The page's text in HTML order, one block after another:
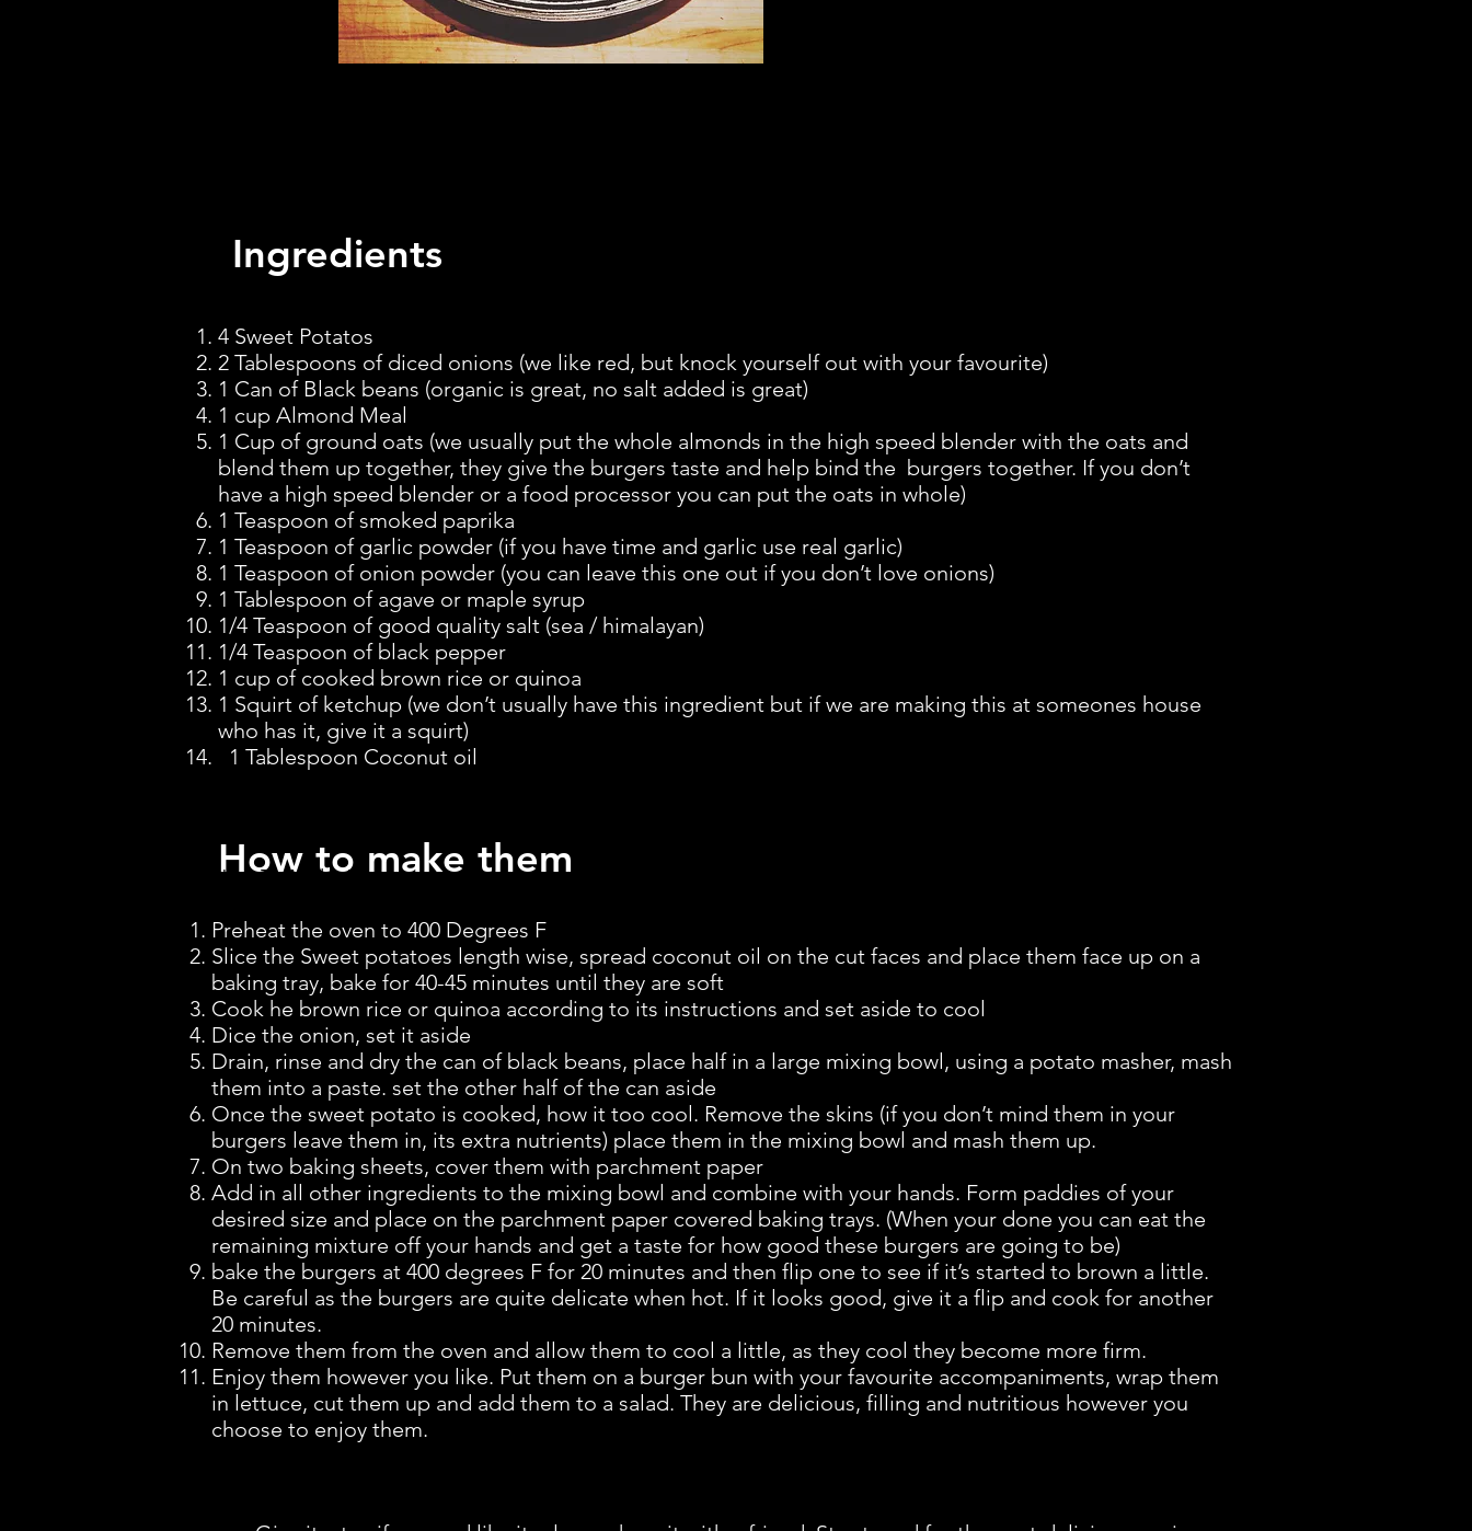
4 Sweet Potatos
2 Tablespoons of diced onions (we like red, but knock yourself out with your favourite)
1 Can of Black beans (organic is great, no salt added is great)
1 cup Almond Meal
1 Cup of ground oats (we usually put the whole almonds in the high speed blender with the oats and
blend them up together, they give the burgers taste and help bind the burgers together. If you don’t
have a high speed blender or a food processor you can put the oats in whole)
1 Teaspoon of smoked paprika
1 Teaspoon of garlic powder (if you have time and garlic use real garlic)
1 Teaspoon of onion powder (you can leave this one out if you don’t love onions)
1 Tablespoon of agave or maple syrup
1/4 Teaspoon of good quality salt (sea / himalayan)
1/4 Teaspoon of black pepper
1 cup of cooked brown rice or quinoa
1 Squirt of ketchup (we don’t usually have this ingredient but if we are making this at someones house
who has it, give it a squirt)
1 Tablespoon Coconut oil
Ingredients
How to make them
How To Make Them
Preheat the oven to 400 Degrees F
Slice the Sweet potatoes length wise, spread coconut oil on the cut faces and place them face up on a
baking tray, bake for 40-45 minutes until they are soft
Cook he brown rice or quinoa according to its instructions and set aside to cool
Dice the onion, set it aside
Drain, rinse and dry the can of black beans, place half in a large mixing bowl, using a potato masher, mash
them into a paste. set the other half of the can aside
Once the sweet potato is cooked, how it too cool. Remove the skins (if you don’t mind them in your
burgers leave them in, its extra nutrients) place them in the mixing bowl and mash them up.
On two baking sheets, cover them with parchment paper
Add in all other ingredients to the mixing bowl and combine with your hands. Form paddies of your
desired size and place on the parchment paper covered baking trays. (When your done you can eat the
remaining mixture off your hands and get a taste for how good these burgers are going to be)
bake the burgers at 400 degrees F for 20 minutes and then flip one to see if it’s started to brown a little.
Be careful as the burgers are quite delicate when hot. If it looks good, give it a flip and cook for another
20 minutes.
Remove them from the oven and allow them to cool a little, as they cool they become more firm.
Enjoy them however you like. Put them on a burger bun with your favourite accompaniments, wrap them
in lettuce, cut them up and add them to a salad. They are delicious, filling and nutritious however you
choose to enjoy them.